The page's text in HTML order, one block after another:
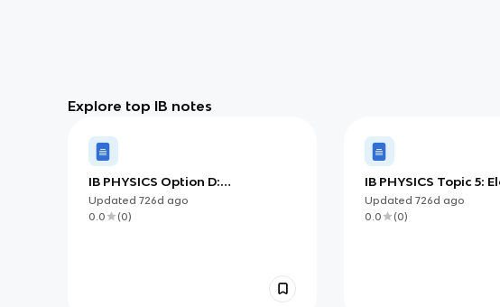
Explore top IB notes
IB PHYSICS Option D:
Astrophysics
Updated 726d ago
0.0
(0)
IB PHYSICS Topic 5:
and Magnetism
Updated 726d ago
0.0
(0)